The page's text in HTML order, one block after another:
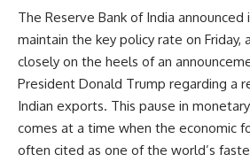
The Reserve Bank of India
maintain the key policy rate on
closely on the heels of an
President Donald Trump regarding a
Indian exports. This pause in
comes at a time when the economic
often cited as one of the world’s